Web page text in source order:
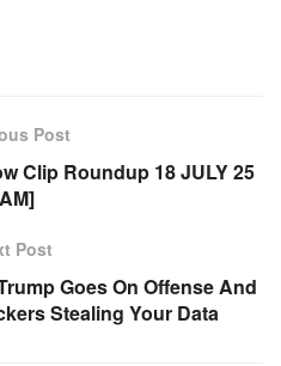
Post
Clip Roundup 18 JULY 25
Post
Goes On Offense And
Stealing Your Data